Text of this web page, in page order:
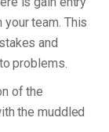
team. This
and
problems.
of the
the muddled